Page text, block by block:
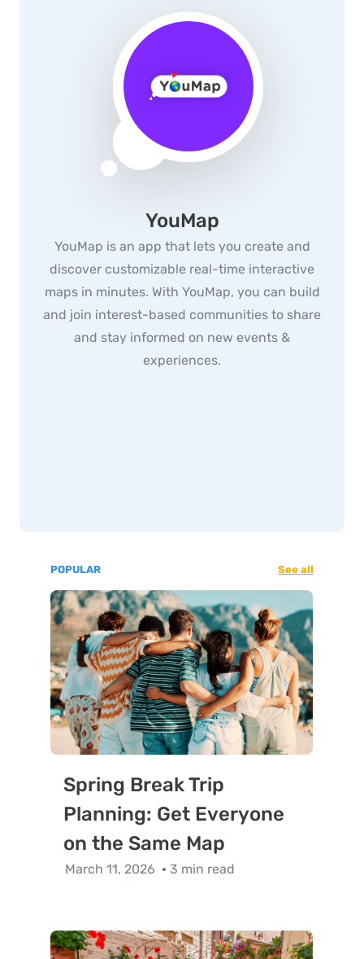
YouMap
YouMap is an app that lets you create and
discover customizable real-time interactive
maps in minutes. With YouMap, you can build
and join interest-based communities to share
and stay informed on new events &
experiences.
POPULAR See all
Spring Break Trip
Planning: Get Everyone
on the Same Map
March 11, 2026 3 min read